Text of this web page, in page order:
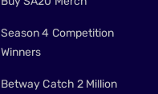
Season 4 Competition
Winners
Betway Catch 2 Million